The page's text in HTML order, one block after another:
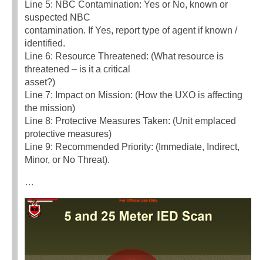
Line 5: NBC Contamination: Yes or No, known or
suspected NBC
contamination. If Yes, report type of agent if known /
identified.
Line 6: Resource Threatened: (What resource is
threatened – is it a critical
asset?)
Line 7: Impact on Mission: (How the UXO is affecting
the mission)
Line 8: Protective Measures Taken: (Unit emplaced
protective measures)
Line 9: Recommended Priority: (Immediate, Indirect,
Minor, or No Threat).
…